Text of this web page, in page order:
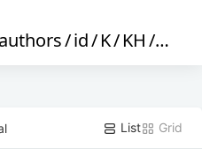
/id/K/KH/
List Grid